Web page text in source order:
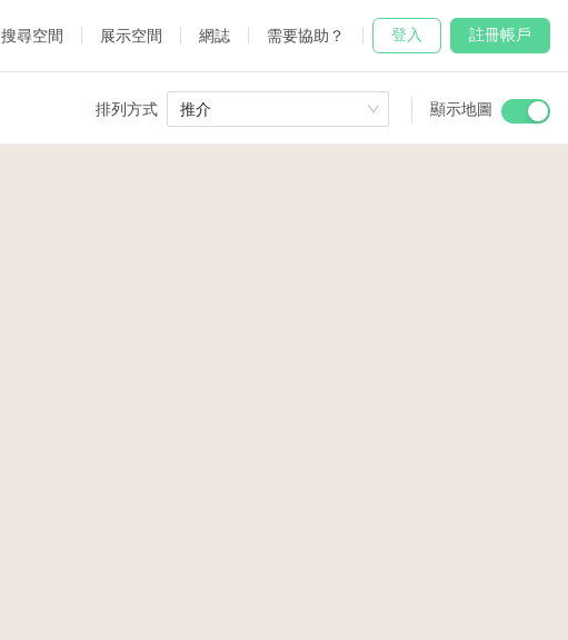
搜尋空間 展示空間 網誌 需要協助？ 登入 註冊帳戶
排列方式 推介 顯示地圖